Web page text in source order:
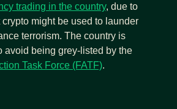
trading in the country, due to
might be used to launder
terrorism. The country is
Task Force (FATF).